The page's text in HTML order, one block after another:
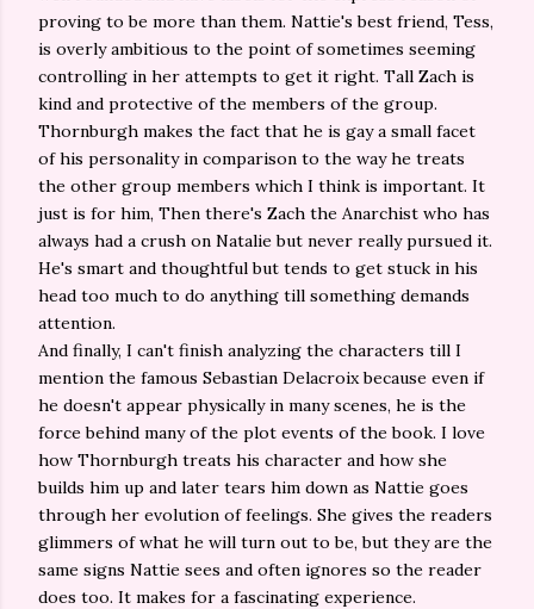
proving to be more than them. Nattie's best friend, Tess,
is overly ambitious to the point of sometimes seeming
controlling in her attempts to get it right. Tall Zach is
kind and protective of the members of the group.
Thornburgh makes the fact that he is gay a small facet
of his personality in comparison to the way he treats
the other group members which I think is important. It
just is for him, Then there's Zach the Anarchist who has
always had a crush on Natalie but never really pursued it.
He's smart and thoughtful but tends to get stuck in his
head too much to do anything till something demands
attention.
And finally, I can't finish analyzing the characters till I
mention the famous Sebastian Delacroix because even if
he doesn't appear physically in many scenes, he is the
force behind many of the plot events of the book. I love
how Thornburgh treats his character and how she
builds him up and later tears him down as Nattie goes
through her evolution of feelings. She gives the readers
glimmers of what he will turn out to be, but they are the
same signs Nattie sees and often ignores so the reader
does too. It makes for a fascinating experience.